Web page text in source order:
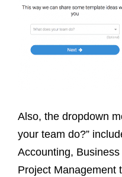
Also, the dropdown
your team do?”
Accounting,
Project Management